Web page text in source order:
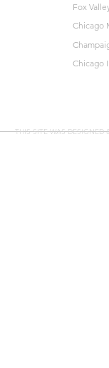
Fox
Chicago
Chicago
THIS SITE WAS DESIGNED